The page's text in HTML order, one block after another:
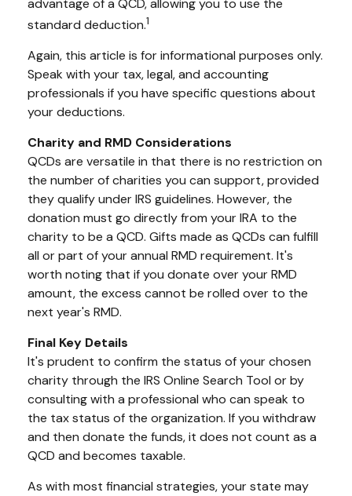
advantage of a QCD, allowing you to use the
standard deduction.1
Again, this article is for informational purposes only.
Speak with your tax, legal, and accounting
professionals if you have specific questions about
your deductions.
Charity and RMD Considerations
QCDs are versatile in that there is no restriction on
the number of charities you can support, provided
they qualify under IRS guidelines. However, the
donation must go directly from your IRA to the
charity to be a QCD. Gifts made as QCDs can fulfill
all or part of your annual RMD requirement. It's
worth noting that if you donate over your RMD
amount, the excess cannot be rolled over to the
next year's RMD.
Final Key Details
It's prudent to confirm the status of your chosen
charity through the IRS Online Search Tool or by
consulting with a professional who can speak to
the tax status of the organization. If you withdraw
and then donate the funds, it does not count as a
QCD and becomes taxable.
As with most financial strategies, your state may